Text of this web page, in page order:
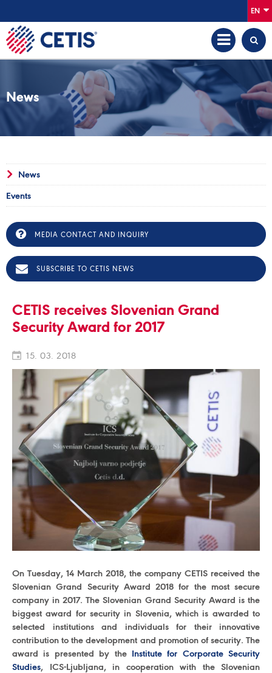
EN
News
News
Events
MEDIA CONTACT AND INQUIRY
SUBSCRIBE TO CETIS NEWS
CETIS receives Slovenian Grand
Security Award for 2017
15. 03. 2018
On Tuesday, 14 March 2018, the company CETIS received the
Slovenian Grand Security Award 2018 for the most secure
company in 2017. The Slovenian Grand Security Award is the
biggest award for security in Slovenia, which is awarded to
selected institutions and individuals for their innovative
contribution to the development and promotion of security. The
award is presented by the Institute for Corporate Security
Studies, ICS-Ljubljana, in cooperation with the Slovenian